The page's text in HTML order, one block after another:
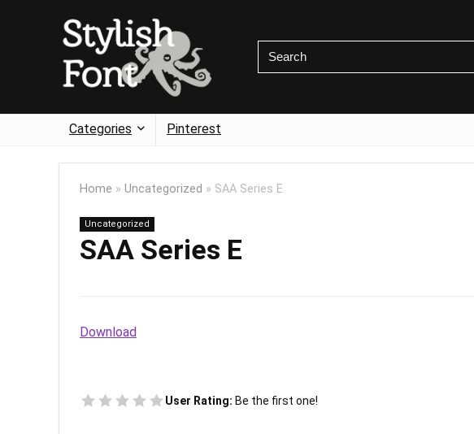
Categories Pinterest
Home » Uncategorized » SAA Series E
Uncategorized
SAA Series E
Download
User Rating: Be the first one!